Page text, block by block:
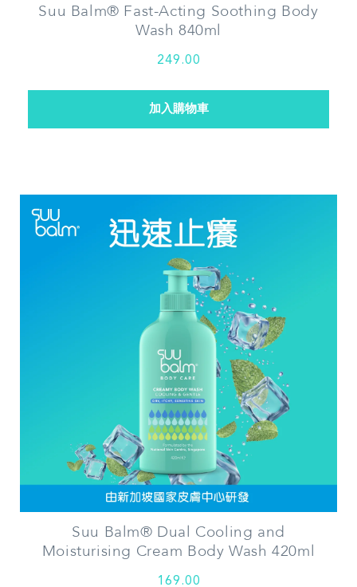
Suu Balm® Fast-Acting Soothing Body
Wash 840ml
249.00
Suu Balm® Dual Cooling and
Moisturising Cream Body Wash 420ml
169.00